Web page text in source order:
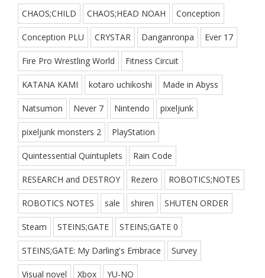
CHAOS;CHILD CHAOS;HEAD NOAH Conception
Conception PLU CRYSTAR Danganronpa Ever 17
Fire Pro Wrestling World Fitness Circuit
KATANA KAMI kotaro uchikoshi Made in Abyss
Natsumon Never 7 Nintendo pixeljunk
pixeljunk monsters 2 PlayStation
Quintessential Quintuplets Rain Code
RESEARCH and DESTROY Rezero ROBOTICS;NOTES
ROBOTICS NOTES sale shiren SHUTEN ORDER
Steam STEINS;GATE STEINS;GATE 0
STEINS;GATE: My Darling's Embrace Survey
Visual novel Xbox YU-NO